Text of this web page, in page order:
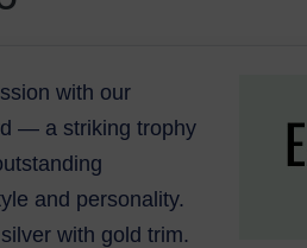
with our
— a striking trophy
and personality.
with gold trim.